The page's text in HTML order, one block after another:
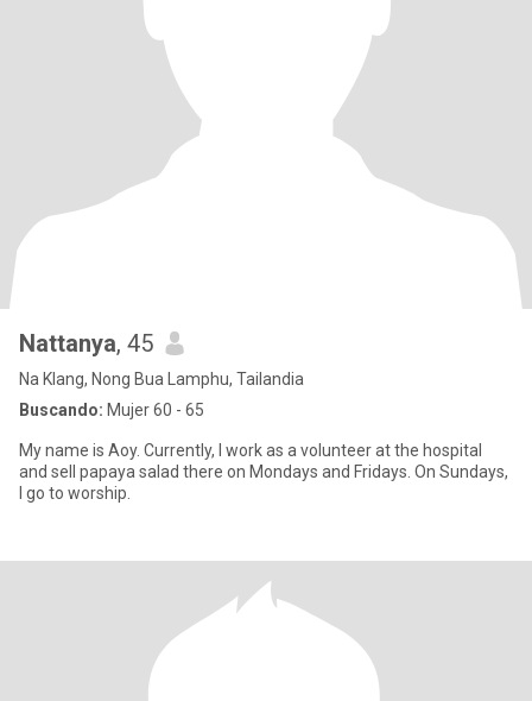
Nattanya, 45
Na Klang, Nong Bua Lamphu, Tailandia
Buscando: Mujer 60 - 65
My name is Aoy. Currently, I work as a volunteer at the hospital
and sell papaya salad there on Mondays and Fridays. On Sundays,
I go to worship.